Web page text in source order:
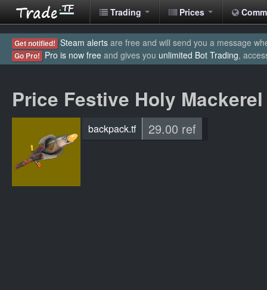
Trading Prices
Get notified! Steam alerts are free and will send you a message
Go Pro! Pro is now free and gives you unlimited Bot Trading,
Price Festive Holy Mackerel
backpack.tf 29.00 ref